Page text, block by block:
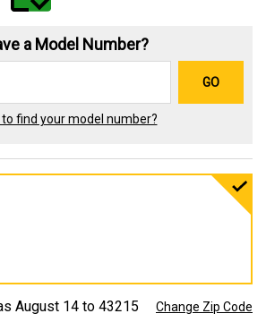
a Model Number?
GO
to find your model number?
August 14 to 43215 Change Zip Code